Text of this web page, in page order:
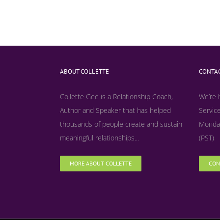
ABOUT COLLETTE
Collette Gee is a Relationship Coach,
Author and Speaker that has helped
thousands of people create and sustain
meaningful relationships...
MORE ABOUT COLLETTE
(PST)